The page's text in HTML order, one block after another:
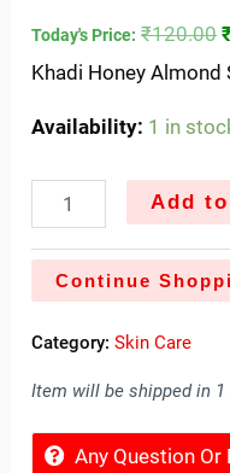
Today's Price: ₹120.00
Khadi Honey Almond
Availability: 1 in
Add
Continue
Category:Skin Care
Item will be shipped in
Any Question